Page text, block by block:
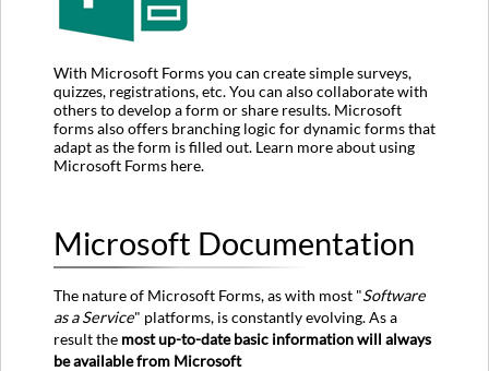
With Microsoft Forms you can create simple surveys,
quizzes, registrations, etc. You can also collaborate with
others to develop a form or share results. Microsoft
forms also offers branching logic for dynamic forms that
adapt as the form is filled out. Learn more about using
Microsoft Forms here.
Microsoft Documentation
The nature of Microsoft Forms, as with most "Software
as a Service" platforms, is constantly evolving. As a
result the most up-to-date basic information will always
be available from Microsoft